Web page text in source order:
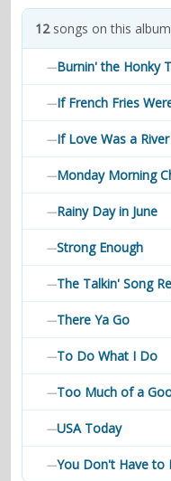
contacts
12songs on this
—Burnin' the Honky
—If French Fries
—If Love Was a River
—Monday Morning
—Rainy Day in June
—Strong Enough
—The Talkin' Song
—There Ya Go
—To Do What I Do
—Too Much of a
—USA Today
—You Don't Have to